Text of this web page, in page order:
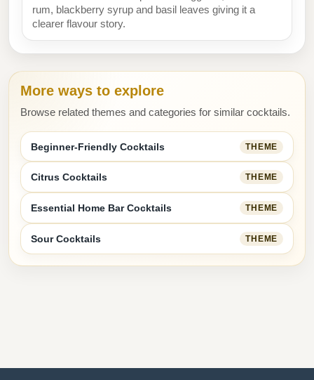
rum, blackberry syrup and basil leaves giving it a
clearer flavour story.
More ways to explore
Browse related themes and categories for similar cocktails.
Beginner-Friendly Cocktails THEME
Citrus Cocktails THEME
Essential Home Bar Cocktails THEME
Sour Cocktails THEME